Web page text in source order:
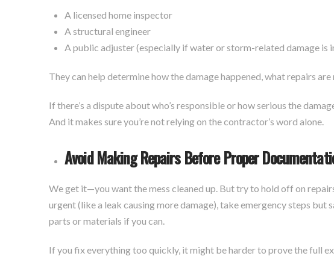
A licensed home inspector
A structural engineer
A public adjuster (especially if water or storm-related damage is
They can help determine how the damage happened, what repairs
If there’s a dispute about who’s responsible or how serious the
And it makes sure you’re not relying on the contractor’s word alone.
Avoid Making Repairs Before Proper
We get it—you want the mess cleaned up. But try to hold off on
urgent (like a leak causing more damage), take emergency steps but
parts or materials if you can.
If you fix everything too quickly, it might be harder to prove the full